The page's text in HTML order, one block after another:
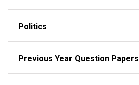
Politics
Previous Year Question Papers